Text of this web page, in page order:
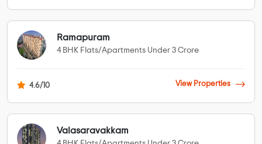
Ramapuram
4 BHK Flats/Apartments Under 3 Crore
4.6/10 View Properties
Valasaravakkam